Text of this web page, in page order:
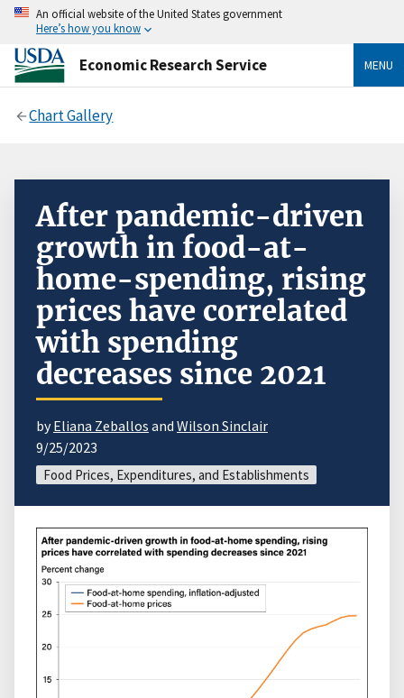
An official website of the United States government
Here’s how you know
Economic Research Service MENU
Chart Gallery
After pandemic-driven
growth in food-at-
home-spending, rising
prices have correlated
with spending
decreases since 2021
byEliana Zeballos and Wilson Sinclair
9/25/2023
Food Prices, Expenditures, and Establishments